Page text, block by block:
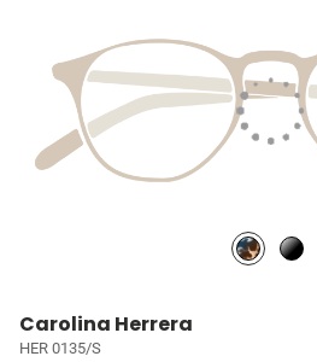
Carolina Herrera
HER 0135/S